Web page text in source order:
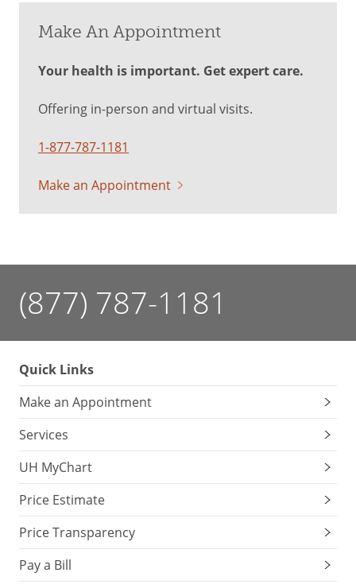
Make An Appointment
Your health is important. Get expert care.
Offering in-person and virtual visits.
1-877-787-1181
Make an Appointment
(877) 787-1181
Quick Links
Make an Appointment
Services
UH MyChart
Price Estimate
Price Transparency
Pay a Bill